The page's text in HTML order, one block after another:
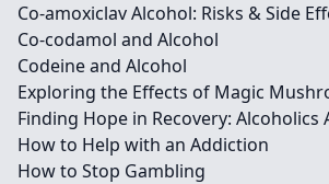
Co-amoxiclav Alcohol: Risks & Side
Co-codamol and Alcohol
Codeine and Alcohol
Exploring the Effects of Magic
Finding Hope in Recovery: Alcoholics
How to Help with an Addiction
How to Stop Gambling